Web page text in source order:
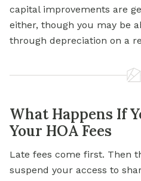
capital improvements are
either, though you may be
through depreciation on a
What Happens If
Your HOA Fees
Late fees come first. Then
suspend your access to